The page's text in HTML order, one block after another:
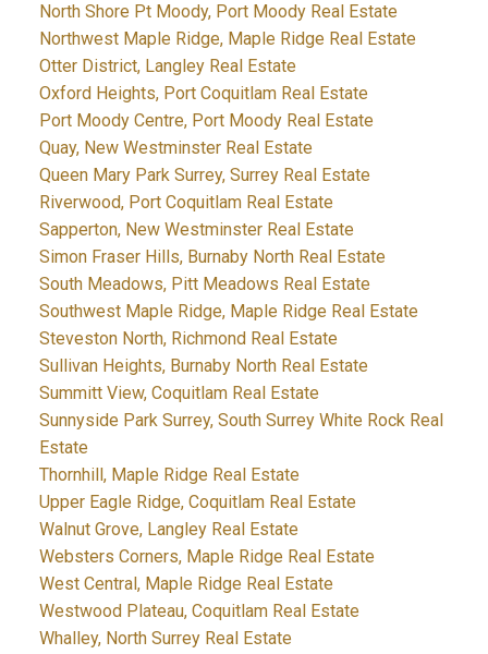
North Shore Pt Moody, Port Moody Real Estate
Northwest Maple Ridge, Maple Ridge Real Estate
Otter District, Langley Real Estate
Oxford Heights, Port Coquitlam Real Estate
Port Moody Centre, Port Moody Real Estate
Quay, New Westminster Real Estate
Queen Mary Park Surrey, Surrey Real Estate
Riverwood, Port Coquitlam Real Estate
Sapperton, New Westminster Real Estate
Simon Fraser Hills, Burnaby North Real Estate
South Meadows, Pitt Meadows Real Estate
Southwest Maple Ridge, Maple Ridge Real Estate
Steveston North, Richmond Real Estate
Sullivan Heights, Burnaby North Real Estate
Summitt View, Coquitlam Real Estate
Sunnyside Park Surrey, South Surrey White Rock Real
Estate
Thornhill, Maple Ridge Real Estate
Upper Eagle Ridge, Coquitlam Real Estate
Walnut Grove, Langley Real Estate
Websters Corners, Maple Ridge Real Estate
West Central, Maple Ridge Real Estate
Westwood Plateau, Coquitlam Real Estate
Whalley, North Surrey Real Estate